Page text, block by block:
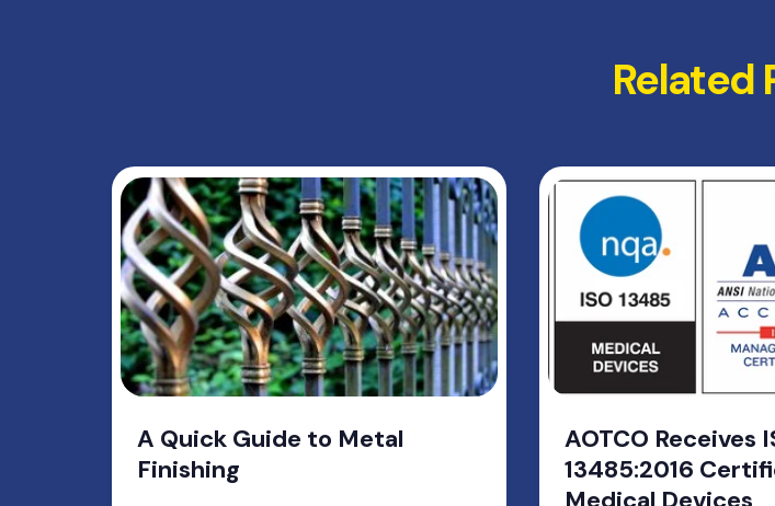
Related
A Quick Guide to Metal
Finishing
AOTCO Receives
13485:2016